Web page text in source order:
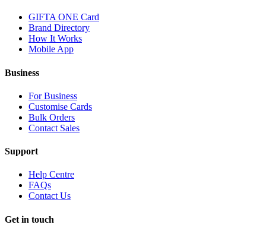
GIFTA ONE Card
Brand Directory
How It Works
Mobile App
Business
For Business
Customise Cards
Bulk Orders
Contact Sales
Support
Help Centre
FAQs
Contact Us
Get in touch